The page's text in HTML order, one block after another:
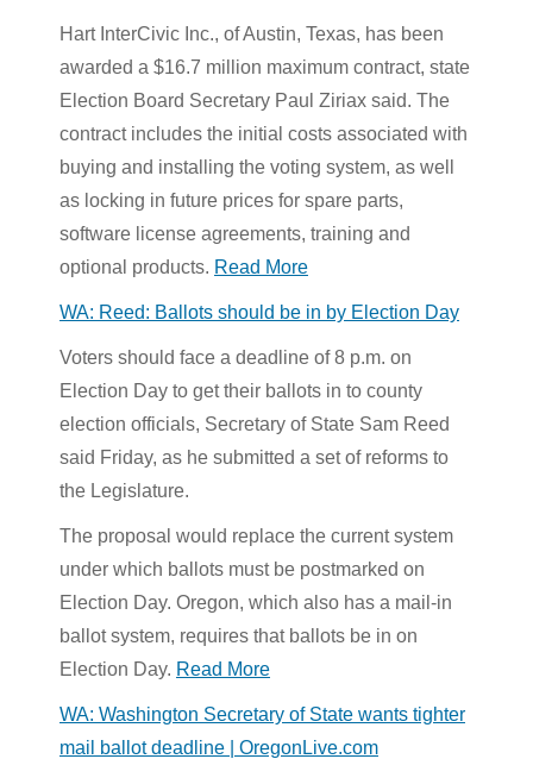
Hart InterCivic Inc., of Austin, Texas, has been
awarded a $16.7 million maximum contract, state
Election Board Secretary Paul Ziriax said. The
contract includes the initial costs associated with
buying and installing the voting system, as well
as locking in future prices for spare parts,
software license agreements, training and
optional products. Read More
WA: Reed: Ballots should be in by Election Day
Voters should face a deadline of 8 p.m. on
Election Day to get their ballots in to county
election officials, Secretary of State Sam Reed
said Friday, as he submitted a set of reforms to
the Legislature.
The proposal would replace the current system
under which ballots must be postmarked on
Election Day. Oregon, which also has a mail-in
ballot system, requires that ballots be in on
Election Day. Read More
WA: Washington Secretary of State wants tighter
mail ballot deadline | OregonLive.com